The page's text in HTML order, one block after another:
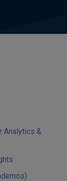
Analytics &